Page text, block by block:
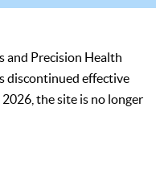
and Precision Health
discontinued effective
the site is no longer